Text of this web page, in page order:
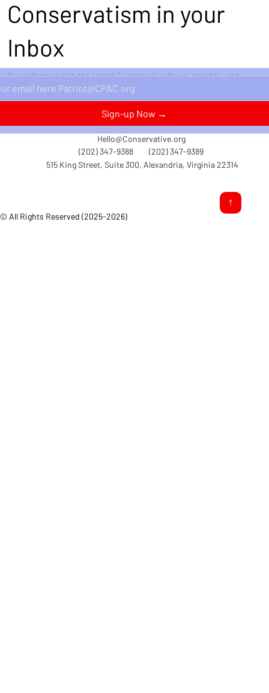
© All Rights Reserved (2025-2026)
(202) 347-9388
Hello@Conservative.org
(202) 347-9389
515 King Street, Suite 300, Alexandria, Virginia 22314
Conservatism in your
Inbox
Stay Informed with the Latest Conservative News, Insights, and
Perspectives Delivered Straight to Your Inbox.
Sign-up Now →